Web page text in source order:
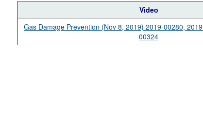
Video
Gas Damage Prevention (Nov 8, 2019) 2019-00280,
00324